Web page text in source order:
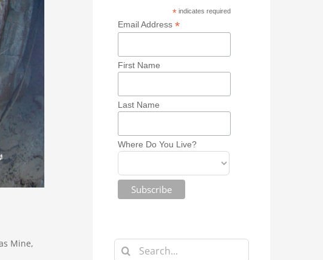
Mine,
*indicates required
Email Address *
First Name
Last Name
Where Do You Live?
Search